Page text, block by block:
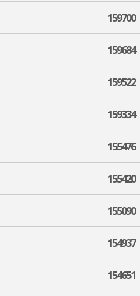
159700
159684
159522
159334
155476
155420
155090
154937
154651